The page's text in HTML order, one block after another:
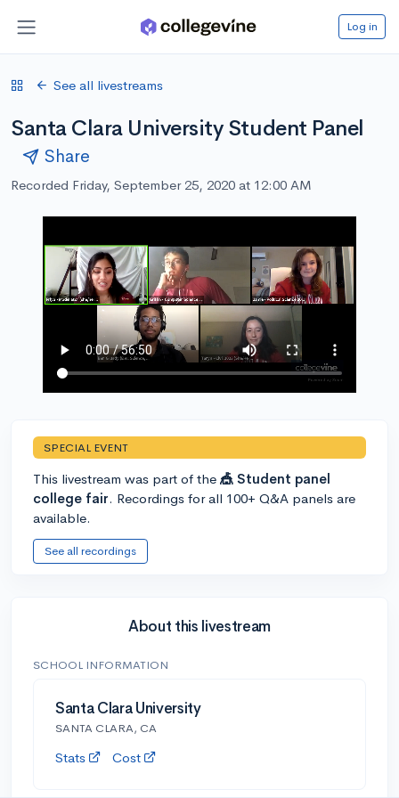
Log in
See all livestreams
Santa Clara University Student Panel
Share
Recorded Friday, September 25, 2020 at 12:00 AM
SPECIAL EVENT
This livestream was part of the 🎪 Student panel
college fair. Recordings for all 100+ Q&A panels are
available.
See all recordings
About this livestream
SCHOOL INFORMATION
Santa Clara University
SANTA CLARA, CA
Stats Cost